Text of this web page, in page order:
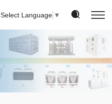
Select Language ▼